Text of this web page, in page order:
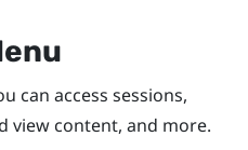
can access sessions,
view content, and more.